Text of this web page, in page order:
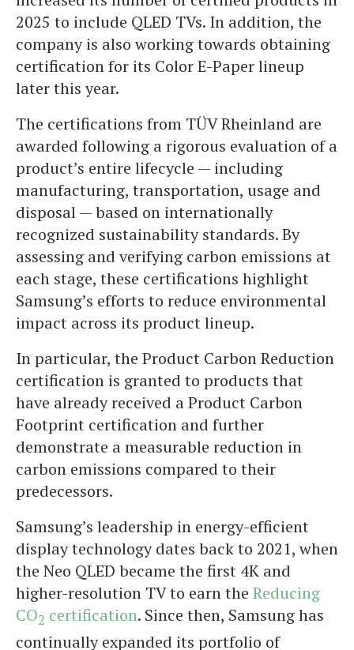
2025 to include QLED TVs. In addition, the
company is also working towards obtaining
certification for its Color E-Paper lineup
later this year.
The certifications from TÜV Rheinland are
awarded following a rigorous evaluation of a
product’s entire lifecycle — including
manufacturing, transportation, usage and
disposal — based on internationally
recognized sustainability standards. By
assessing and verifying carbon emissions at
each stage, these certifications highlight
Samsung’s efforts to reduce environmental
impact across its product lineup.
In particular, the Product Carbon Reduction
certification is granted to products that
have already received a Product Carbon
Footprint certification and further
demonstrate a measurable reduction in
carbon emissions compared to their
predecessors.
Samsung’s leadership in energy-efficient
display technology dates back to 2021, when
the Neo QLED became the first 4K and
higher-resolution TV to earn the Reducing
CO2 certification. Since then, Samsung has
continually expanded its portfolio of